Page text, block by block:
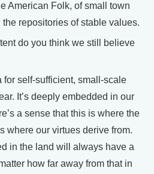
American Folk, of small town
the repositories of stable values.
do you think we still believe
for self-sufficient, small-scale
It’s deeply embedded in our
a sense that this is where the
where our virtues derive from.
in the land will always have a
how far away from that in